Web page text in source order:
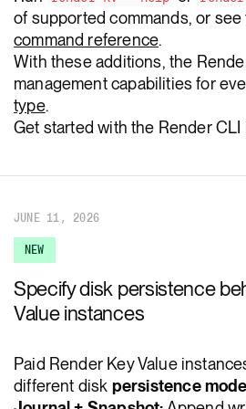
of supported commands, or
command reference.
With these additions, the
management capabilities for
type.
Get started with the Render
JUNE 11, 2026
NEW
Specify disk persistence
Value instances
Paid Render Key Value
different disk persistence